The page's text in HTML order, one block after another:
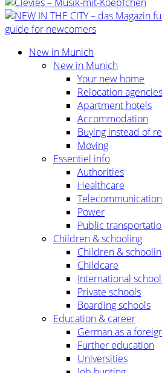
New in Munich
New in Munich
Your new home
Relocation agencies
Apartment hotels
Accommodation
Buying instead of
Moving
Essentiel info
Authorities
Healthcare
Telecommunication
Power
Public
Children & schooling
Children &
Childcare
International
Private schools
Boarding schools
Education & career
German as a
Further education
Universities